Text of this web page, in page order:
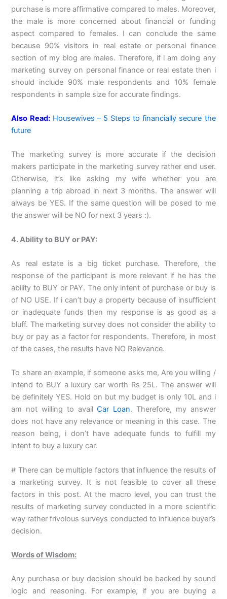
purchase is more affirmative compared to males. Moreover,
the male is more concerned about financial or funding
aspect compared to females. I can conclude the same
because 90% visitors in real estate or personal finance
section of my blog are males. Therefore, if i am doing any
marketing survey on personal finance or real estate then i
should include 90% male respondents and 10% female
respondents in sample size for accurate findings.
Also Read: Housewives – 5 Steps to financially secure the
future
The marketing survey is more accurate if the decision
makers participate in the marketing survey rather end user.
Otherwise, it’s like asking my wife whether you are
planning a trip abroad in next 3 months. The answer will
always be YES. If the same question will be posed to me
the answer will be NO for next 3 years :).
4. Ability to BUY or PAY:
As real estate is a big ticket purchase. Therefore, the
response of the participant is more relevant if he has the
ability to BUY or PAY. The only intent of purchase or buy is
of NO USE. If i can’t buy a property because of insufficient
or inadequate funds then my response is as good as a
bluff. The marketing survey does not consider the ability to
buy or pay as a factor for respondents. Therefore, in most
of the cases, the results have NO Relevance.
To share an example, if someone asks me, Are you willing /
intend to BUY a luxury car worth Rs 25L. The answer will
be definitely YES. Hold on but my budget is only 10L and i
am not willing to availCar Loan. Therefore, my answer
does not have any relevance or meaning in this case. The
reason being, i don’t have adequate funds to fulfill my
intent to buy a luxury car.
# There can be multiple factors that influence the results of
a marketing survey. It is not feasible to cover all these
factors in this post. At the macro level, you can trust the
results of marketing survey conducted in a more scientific
way rather frivolous surveys conducted to influence buyer’s
decision.
Words of Wisdom:
Any purchase or buy decision should be backed by sound
logic and reasoning. For example, if you are buying a